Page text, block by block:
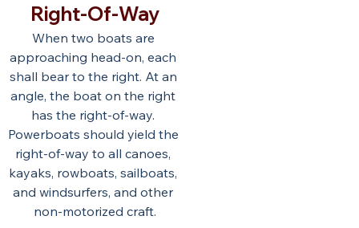
Right-Of-Way
When two boats are
approaching head-on, each
shall bear to the right. At an
angle, the boat on the right
has the right-of-way.
Powerboats should yield the
right-of-way to all canoes,
kayaks, rowboats, sailboats,
and windsurfers, and other
non-motorized craft.